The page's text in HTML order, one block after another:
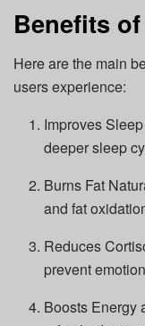
Benefits
Here are the main
users experience:
Improves
deeper sleep
Burns Fat
and fat
Reduces
prevent
Boosts Energy